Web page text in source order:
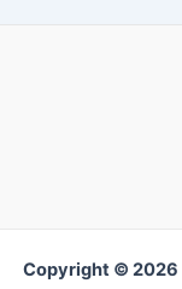
Copyright © 2026